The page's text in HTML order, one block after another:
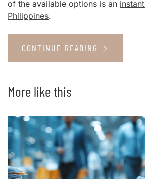
of the available options is an
Philippines.
CONTINUE READING
More like this